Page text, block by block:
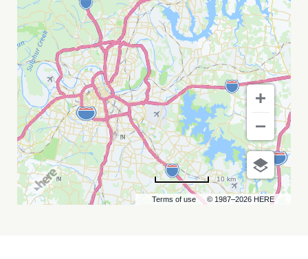
LEAH
BLEVINS
MY
CALENDAR
Terms of use © 1987–2026 HERE
10 km